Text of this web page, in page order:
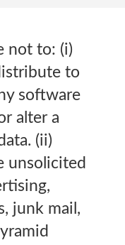
not to: (i)
to
software
alter a
(ii)
unsolicited
junk mail,